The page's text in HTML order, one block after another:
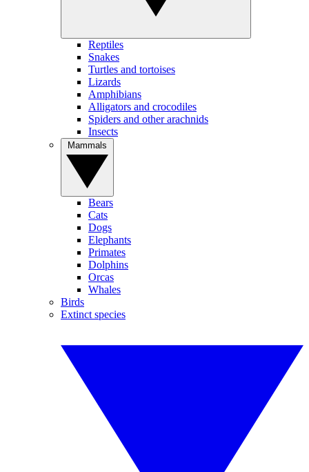
Reptiles
Snakes
Turtles and tortoises
Lizards
Amphibians
Alligators and crocodiles
Spiders and other arachnids
Insects
Bears
Cats
Dogs
Elephants
Primates
Dolphins
Orcas
Whales
Birds
Extinct species